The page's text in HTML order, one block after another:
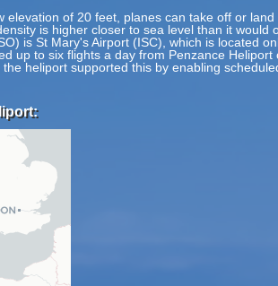
elevation of 20 feet, planes can take off or
is higher closer to sea level than it would
is St Mary's Airport (ISC), which is located
up to six flights a day from Penzance
heliport supported this by enabling